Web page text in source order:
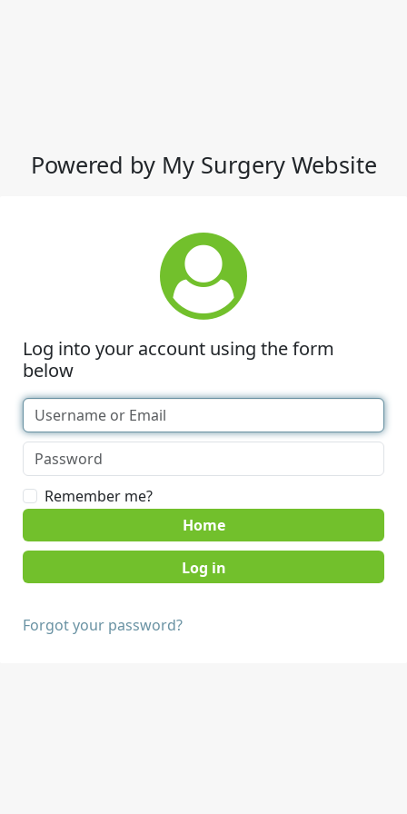
Powered by My Surgery Website
Log into your account using the form
below
Remember me?
Home
Forgot your password?